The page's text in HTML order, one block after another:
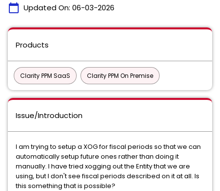
calendar_today Updated On: 06-03-2026
Products
Clarity PPM SaaS Clarity PPM On Premise
Issue/Introduction
I am trying to setup a XOG for fiscal periods so that we can
automatically setup future ones rather than doing it
manually. I have tried xogging out the Entity that we are
using, but I don't see fiscal periods described on it at all. Is
this something that is possible?